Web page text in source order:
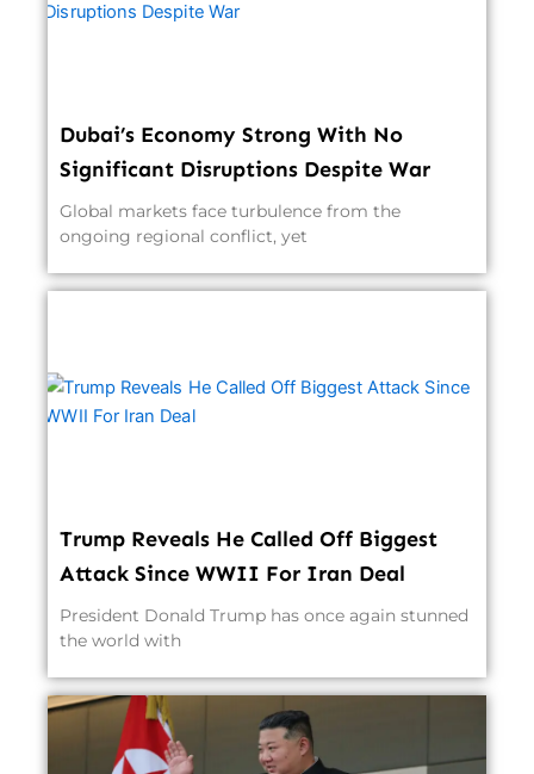
Dubai’s Economy Strong With No
Significant Disruptions Despite War
Global markets face turbulence from the
ongoing regional conflict, yet
Trump Reveals He Called Off Biggest
Attack Since WWII For Iran Deal
President Donald Trump has once again stunned
the world with